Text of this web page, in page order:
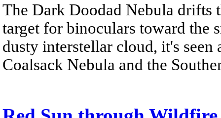
The Dark Doodad Nebula drifts
target for binoculars toward the
dusty interstellar cloud, it's
Coalsack Nebula and the